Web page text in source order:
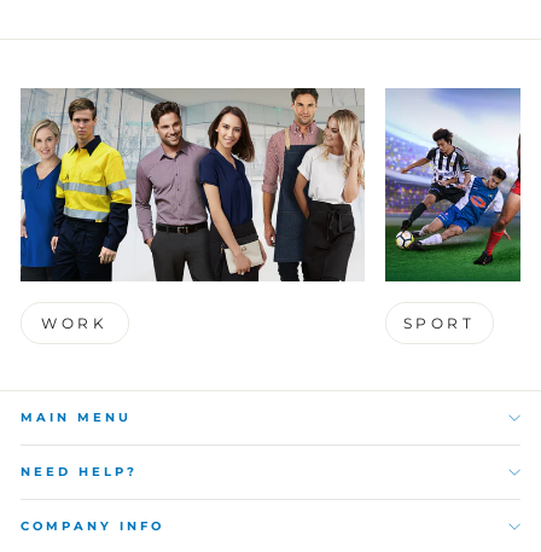
WORK SPORT
MAIN MENU
NEED HELP?
COMPANY INFO